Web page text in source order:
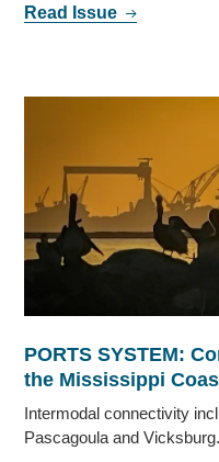
Read Issue
PORTS SYSTEM:
the Mississippi
Intermodal connectivity
Pascagoula and Vicksburg.